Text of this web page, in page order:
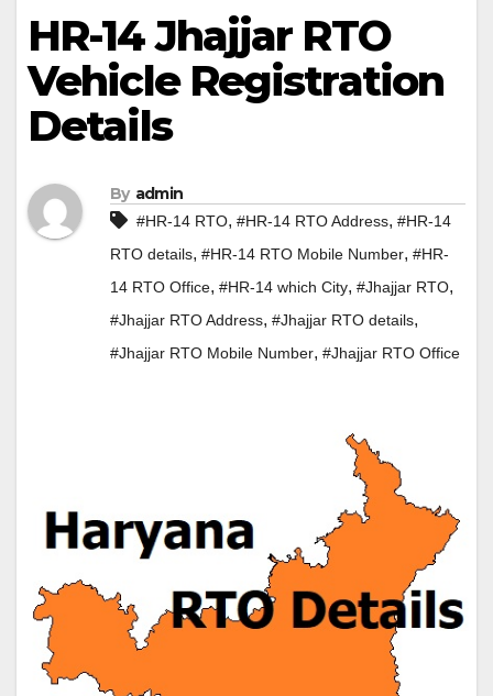
HR-14 Jhajjar RTO
Vehicle Registration
Details
By admin
#HR-14 RTO, #HR-14 RTO Address, #HR-14
RTO details, #HR-14 RTO Mobile Number, #HR-
14 RTO Office, #HR-14 which City, #Jhajjar RTO,
#Jhajjar RTO Address, #Jhajjar RTO details,
#Jhajjar RTO Mobile Number, #Jhajjar RTO Office